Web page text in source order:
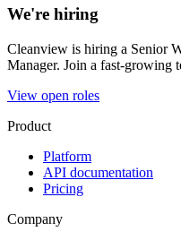
We're hiring
Cleanview is hiring a Senior
Manager. Join a fast-growing
View open roles
Product
Platform
API documentation
Pricing
Company